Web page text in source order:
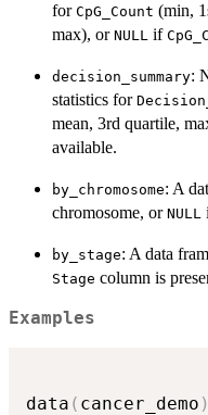
for CpG_Count (min,
max), or NULL if
decision_summary:
statistics for
mean, 3rd quartile,
available.
by_chromosome: A
chromosome, or NULL
by_stage: A data
Stage column is
Examples
data ( cancer_demo )